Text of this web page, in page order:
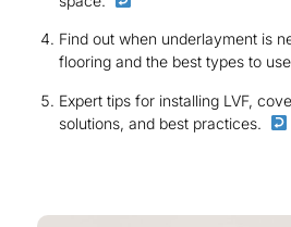
Find out when underlayment is
flooring and the best types to
Expert tips for installing LVF,
solutions, and best practices.